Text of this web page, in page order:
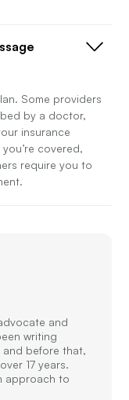
Some providers
by a doctor,
insurance
covered,
require you to
and
writing
and before that,
17 years.
approach to